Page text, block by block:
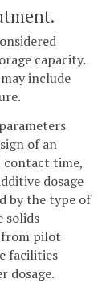
capacity.
include
of an
contact time,
dosage
by the type of
solids
from pilot
facilities
dosage.